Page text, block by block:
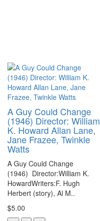
A Guy Could Change
(1946) Director: William
K. Howard Allan Lane,
Jane Frazee, Twinkle
Watts
A Guy Could Change
(1946) Director:William K.
HowardWriters:F. Hugh
Herbert (story), Al M..
$5.00